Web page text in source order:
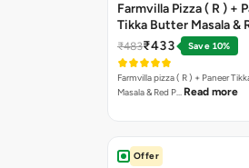
Farmvilla Pizza ( R ) +
Tikka Butter Masala &
Paprika Taco + Free
₹483₹433 Save 10%
Farmvilla pizza ( R ) + Paneer
Masala & Red P… Read more
Offer